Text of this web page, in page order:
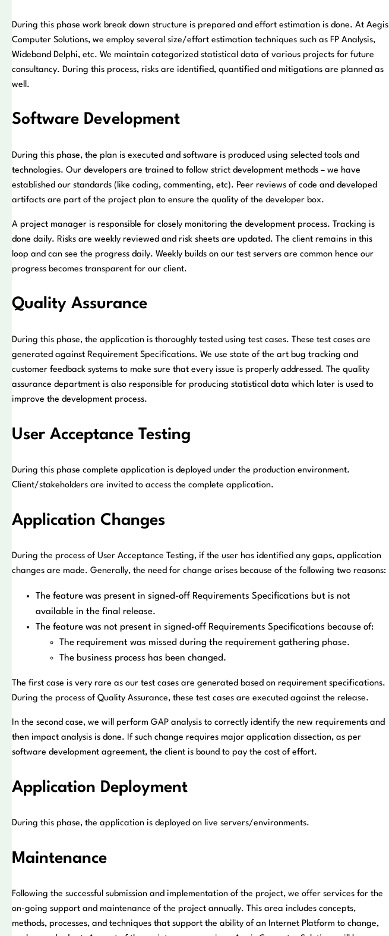
During this phase work break down structure is prepared and effort estimation is done. At Aegis
Computer Solutions, we employ several size/effort estimation techniques such as FP Analysis,
Wideband Delphi, etc. We maintain categorized statistical data of various projects for future
consultancy. During this process, risks are identified, quantified and mitigations are planned as
well.
Software Development
During this phase, the plan is executed and software is produced using selected tools and
technologies. Our developers are trained to follow strict development methods – we have
established our standards (like coding, commenting, etc). Peer reviews of code and developed
artifacts are part of the project plan to ensure the quality of the developer box.
A project manager is responsible for closely monitoring the development process. Tracking is
done daily. Risks are weekly reviewed and risk sheets are updated. The client remains in this
loop and can see the progress daily. Weekly builds on our test servers are common hence our
progress becomes transparent for our client.
Quality Assurance
During this phase, the application is thoroughly tested using test cases. These test cases are
generated against Requirement Specifications. We use state of the art bug tracking and
customer feedback systems to make sure that every issue is properly addressed. The quality
assurance department is also responsible for producing statistical data which later is used to
improve the development process.
User Acceptance Testing
During this phase complete application is deployed under the production environment.
Client/stakeholders are invited to access the complete application.
Application Changes
During the process of User Acceptance Testing, if the user has identified any gaps, application
changes are made. Generally, the need for change arises because of the following two reasons:
The feature was present in signed-off Requirements Specifications but is not
available in the final release.
The feature was not present in signed-off Requirements Specifications because of:
The requirement was missed during the requirement gathering phase.
The business process has been changed.
The first case is very rare as our test cases are generated based on requirement specifications.
During the process of Quality Assurance, these test cases are executed against the release.
In the second case, we will perform GAP analysis to correctly identify the new requirements and
then impact analysis is done. If such change requires major application dissection, as per
software development agreement, the client is bound to pay the cost of effort.
Application Deployment
During this phase, the application is deployed on live servers/environments.
Maintenance
Following the successful submission and implementation of the project, we offer services for the
on-going support and maintenance of the project annually. This area includes concepts,
methods, processes, and techniques that support the ability of an Internet Platform to change,